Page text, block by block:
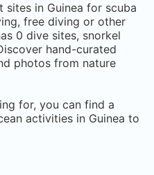
sites in Guinea for scuba
free diving or other
0 dive sites, snorkel
hand-curated
photos from nature
for, you can find a
activities in Guinea to